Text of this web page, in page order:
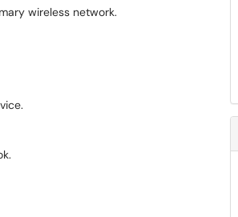
wireless network.